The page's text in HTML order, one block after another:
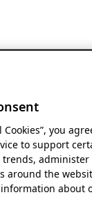
Cookies”, you
to support
administer
around the
about